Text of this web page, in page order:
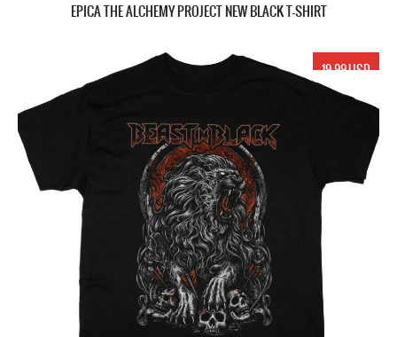
EPICA THE ALCHEMY PROJECT NEW BLACK T-SHIRT
19.99 USD